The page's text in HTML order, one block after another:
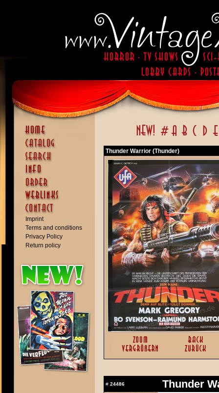
Imprint
Terms and conditions
Privacy Policy
Return policy
Thunder Warrior (Thunder)
# 24486
Thunder